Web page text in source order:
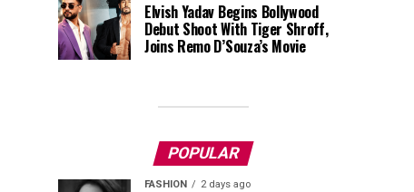
Elvish Yadav Begins Bollywood
Debut Shoot With Tiger Shroff,
Joins Remo D’Souza’s Movie
POPULAR
FASHION 2 days ago